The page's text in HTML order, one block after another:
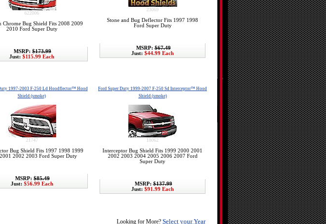
622006
Chrome Bug Shield Fits 2008 2009
2010 Ford Super Duty
MSRP: $173.99
Just: $115.99 Each
23069
Stone and Bug Deflector Fits 1997 1998
Ford Super Duty
MSRP:$67.49
Just: $44.99 Each
1997-2003 F-250 Ld Hoodflector™ Hood
Shield (smoke)
21747
Bug Shield Fits 1997 1998 1999
2002 2003 Ford Super Duty
MSRP: $85.49
Just: $56.99 Each
Ford Super Duty 1999-2007 F-250 Sd Interceptor™ Hood
Shield (smoke)
18062
Interceptor Bug Shield Fits 1999 2000 2001
2002 2003 2004 2005 2006 2007 Ford
Super Duty
MSRP:$137.99
Just: $91.99 Each
Looking for More? Select your Year